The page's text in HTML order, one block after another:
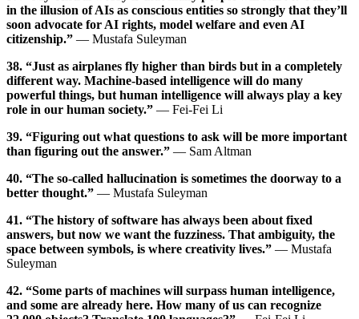
in the illusion of AIs as conscious entities so strongly that they’ll
soon advocate for AI rights, model welfare and even AI
citizenship.” — Mustafa Suleyman
38. “Just as airplanes fly higher than birds but in a completely
different way. Machine-based intelligence will do many
powerful things, but human intelligence will always play a key
role in our human society.” — Fei-Fei Li
39. “Figuring out what questions to ask will be more important
than figuring out the answer.” — Sam Altman
40. “The so-called hallucination is sometimes the doorway to a
better thought.” — Mustafa Suleyman
41. “The history of software has always been about fixed
answers, but now we want the fuzziness. That ambiguity, the
space between symbols, is where creativity lives.” — Mustafa
Suleyman
42. “Some parts of machines will surpass human intelligence,
and some are already here. How many of us can recognize